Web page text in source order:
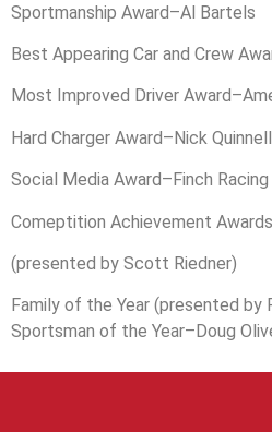
Sportmanship Award–Al Bartels
Best Appearing Car and Crew
Most Improved Driver
Hard Charger Award–Nick Quinnell
Social Media Award–Finch Racing
Comeptition Achievement
(presented by Scott Riedner)
Family of the Year (presented by
Sportsman of the Year–Doug